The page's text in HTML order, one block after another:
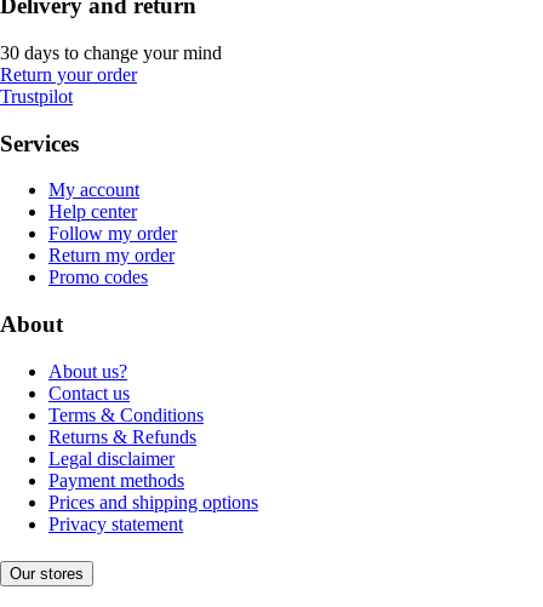
Delivery and return
30 days to change your mind
Return your order
Trustpilot
Services
My account
Help center
Follow my order
Return my order
Promo codes
About
About us?
Contact us
Terms & Conditions
Returns & Refunds
Legal disclaimer
Payment methods
Prices and shipping options
Privacy statement
Our stores